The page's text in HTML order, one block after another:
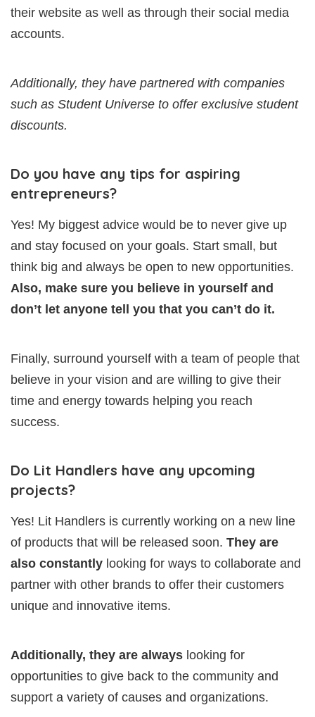
their website as well as through their social media
accounts.
Additionally, they have partnered with companies
such as Student Universe to offer exclusive student
discounts.
Do you have any tips for aspiring
entrepreneurs?
Yes! My biggest advice would be to never give up
and stay focused on your goals. Start small, but
think big and always be open to new opportunities.
Also, make sure you believe in yourself and
don’t let anyone tell you that you can’t do it.
Finally, surround yourself with a team of people that
believe in your vision and are willing to give their
time and energy towards helping you reach
success.
Do Lit Handlers have any upcoming
projects?
Yes! Lit Handlers is currently working on a new line
of products that will be released soon. They are
also constantly looking for ways to collaborate and
partner with other brands to offer their customers
unique and innovative items.
Additionally, they are always looking for
opportunities to give back to the community and
support a variety of causes and organizations.